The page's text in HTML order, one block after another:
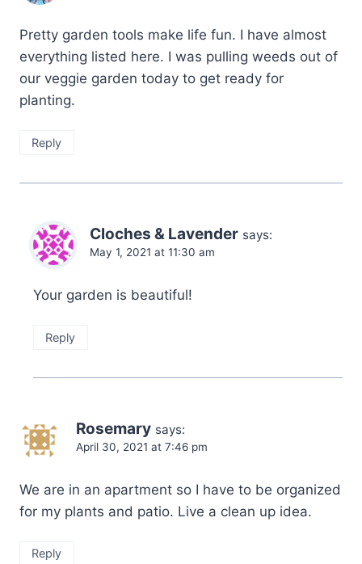
Pretty garden tools make life fun. I have almost
everything listed here. I was pulling weeds out of
our veggie garden today to get ready for
planting.
Reply
Cloches & Lavender says:
May 1, 2021 at 11:30 am
Your garden is beautiful!
Reply
Rosemary says:
April 30, 2021 at 7:46 pm
We are in an apartment so I have to be organized
for my plants and patio. Live a clean up idea.
Reply